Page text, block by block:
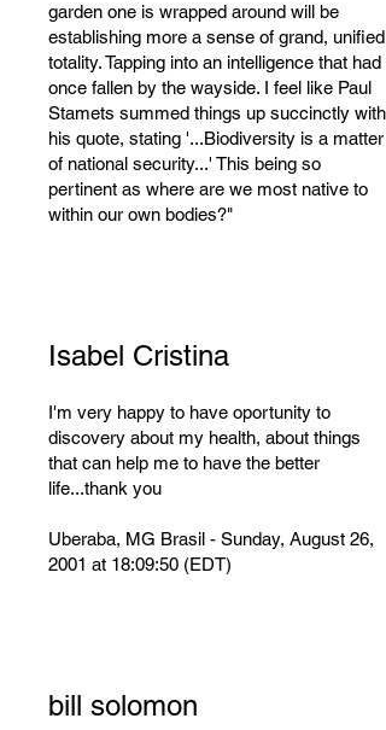
garden one is wrapped around will be
establishing more a sense of grand, unified
totality. Tapping into an intelligence that had
once fallen by the wayside. I feel like Paul
Stamets summed things up succinctly with
his quote, stating '...Biodiversity is a matter
of national security...' This being so
pertinent as where are we most native to
within our own bodies?"
Isabel Cristina
I'm very happy to have oportunity to
discovery about my health, about things
that can help me to have the better
life...thank you
Uberaba, MG Brasil - Sunday, August 26,
2001 at 18:09:50 (EDT)
bill solomon